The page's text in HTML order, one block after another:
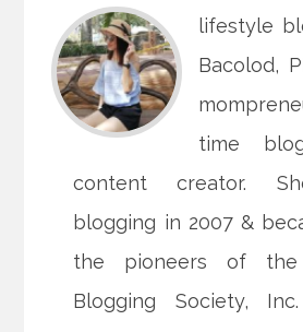
lifestyle
Bacolod,
time
content creator.
blogging in 2007 &
the pioneers of the
Blogging Society,